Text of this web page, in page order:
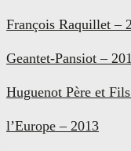
François Raquillet –
Geantet-Pansiot –
Huguenot Père et
l’Europe – 2013